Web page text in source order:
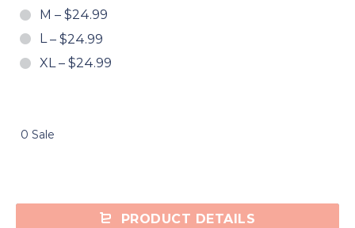
M – $24.99
L– $24.99
XL– $24.99
0 Sale
PRODUCT DETAILS